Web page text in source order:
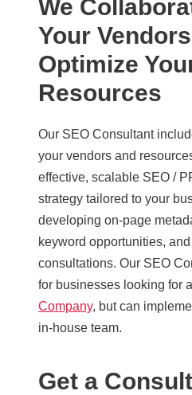
We
Your
Optimize
Resources
Our SEO Consultant
your vendors and
effective, scalable SEO /
strategy tailored to your
developing on-page
keyword opportunities,
consultations. Our SEO
for businesses looking for
Company, but can
in-house team.
Get a